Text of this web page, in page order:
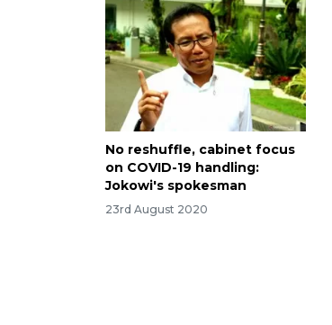
No reshuffle, cabinet focus
on COVID-19 handling:
Jokowi's spokesman
23rd August 2020